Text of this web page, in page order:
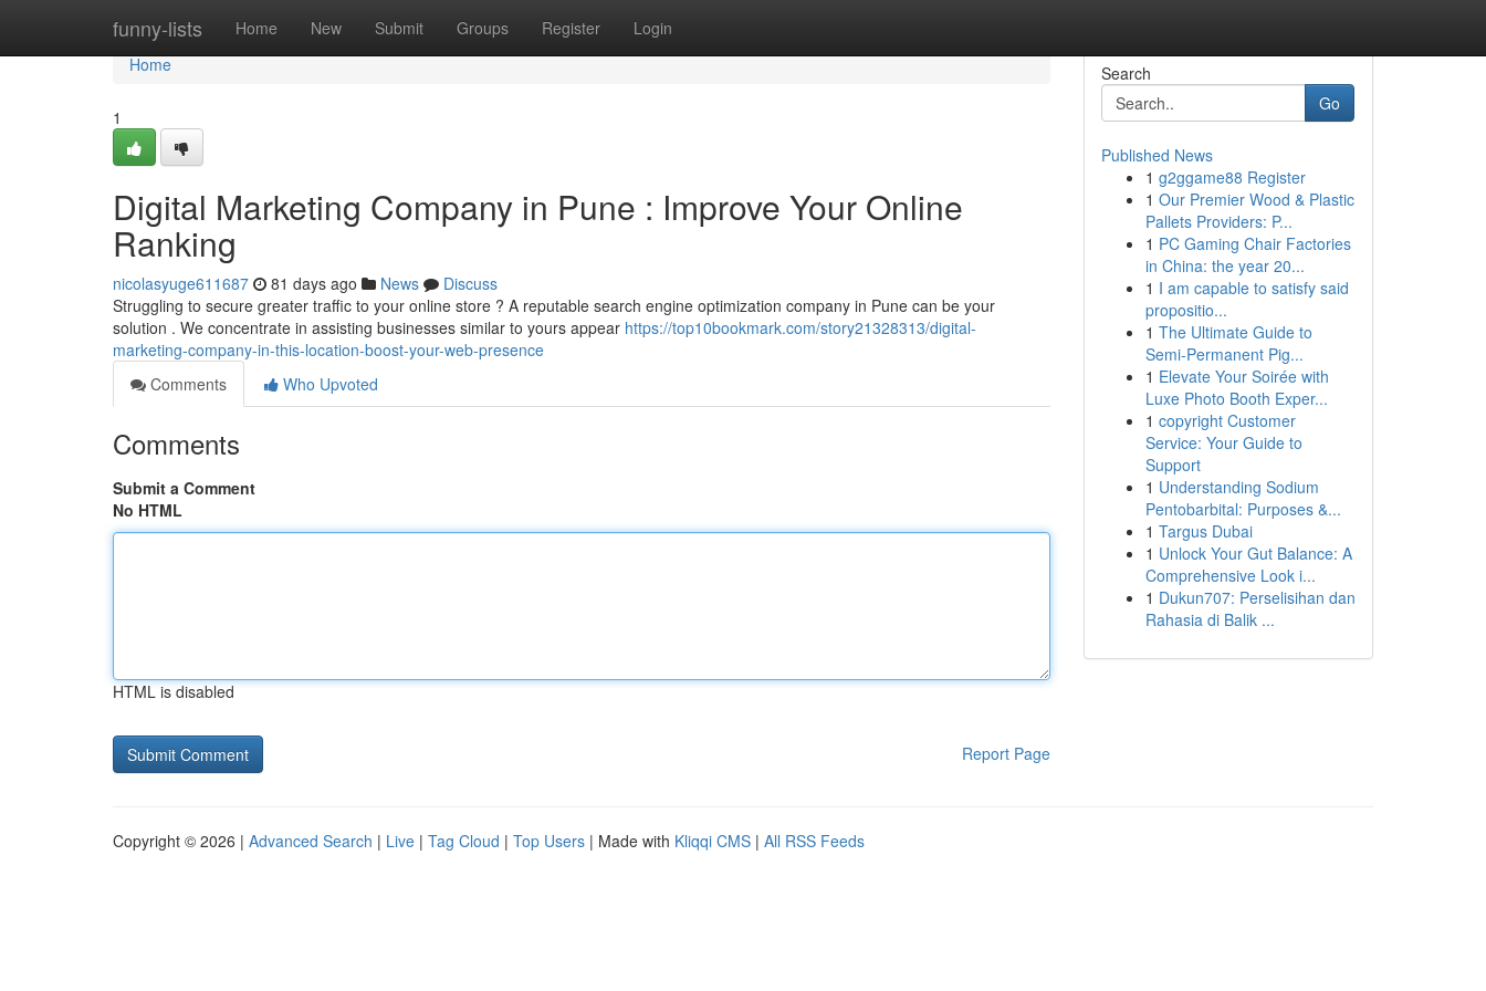
funny-lists Home New Submit Groups Register Login
Home
Home
1
Digital Marketing Company in Pune : Improve Your Online
Ranking
nicolasyuge611687 81 days ago News
Discuss
Struggling to secure greater traffic to your online store ? A reputable search engine optimization company in Pune can be your
solution . We concentrate in assisting businesses similar to yours appear https://top10bookmark.com/story21328313/digital-
marketing-company-in-this-location-boost-your-web-presence
Comments
Who Upvoted
Comments
Submit a Comment
No HTML
HTML is disabled
Report Page
Search
Go
Published News
1 g2ggame88 Register
1 Our Premier Wood & Plastic
Pallets Providers: P...
1 PC Gaming Chair Factories
in China: the year 20...
1 I am capable to satisfy said
propositio...
1 The Ultimate Guide to
Semi-Permanent Pig...
1 Elevate Your Soirée with
Luxe Photo Booth Exper...
1 copyright Customer
Service: Your Guide to
Support
1 Understanding Sodium
Pentobarbital: Purposes &...
1 Targus Dubai
1 Unlock Your Gut Balance: A
Comprehensive Look i...
1 Dukun707: Perselisihan dan
Rahasia di Balik ...
Copyright © 2026 | Advanced Search | Live | Tag Cloud | Top Users | Made with Kliqqi CMS | All RSS Feeds